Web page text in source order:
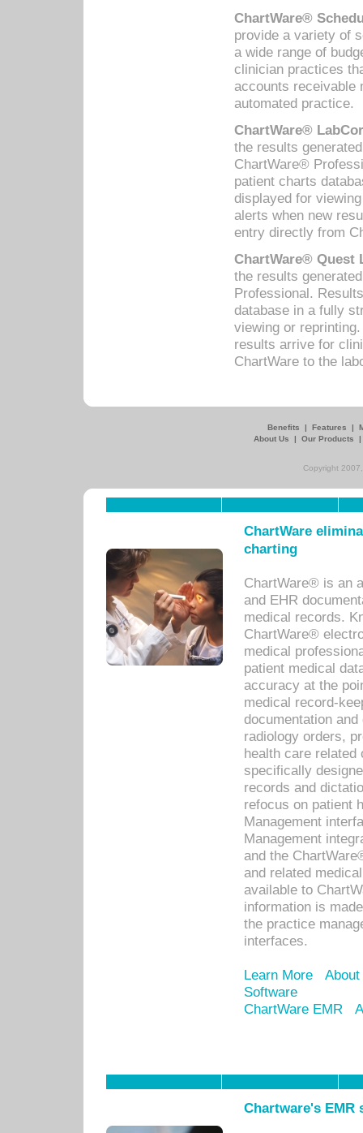
ChartWare®
provide a variety of
a wide range of
clinician practices
accounts receivable
automated practice.
ChartWare®
the results
ChartWare®
patient charts
displayed for
alerts when new
entry directly from
ChartWare® Quest
the results
Professional.
database in a fully
viewing or
results arrive for
ChartWare to the
Benefits | Features |
About Us
| Our Products
Copyright
ChartWare
charting
ChartWare® is an
and EHR
medical records.
ChartWare®
medical
patient medical
accuracy at the
medical record-
documentation
radiology orders,
health care related
specifically
records and
refocus on patient
Management
Management
and the
and related
available to
information is
the practice
interfaces.
Learn More
Software
ChartWare EMR
Chartware's